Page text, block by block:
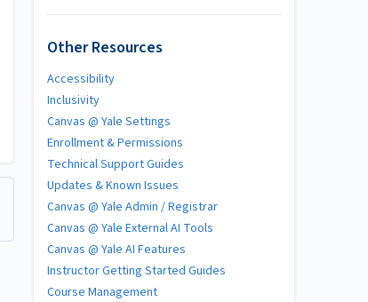
Other Resources
Accessibility
Inclusivity
Canvas @ Yale Settings
Enrollment & Permissions
Technical Support Guides
Updates & Known Issues
Canvas @ Yale Admin / Registrar
Canvas @ Yale External AI Tools
Canvas @ Yale AI Features
Instructor Getting Started Guides
Course Management